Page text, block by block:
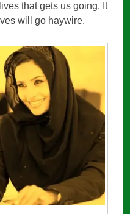
that gets us going. It
will go haywire.